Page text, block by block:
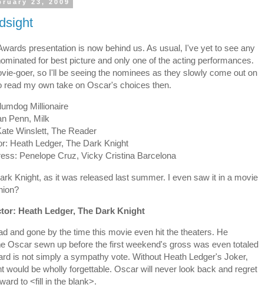
23, 2009
presentation is now behind us. As usual, I've yet to see any
for best picture and only one of the acting performances.
goer, so I'll be seeing the nominees as they slowly come out on
read my own take on Oscar's choices then.
Millionaire
Penn, Milk
Winslett, The Reader
Heath Ledger, The Dark Knight
Penelope Cruz, Vicky Cristina Barcelona
Knight, as it was released last summer. I even saw it in a movie
Heath Ledger, The Dark Knight
and gone by the time this movie even hit the theaters. He
Oscar sewn up before the first weekend's gross was even totaled
is not simply a sympathy vote. Without Heath Ledger's Joker,
would be wholly forgettable. Oscar will never look back and regret
to <fill in the blank>.